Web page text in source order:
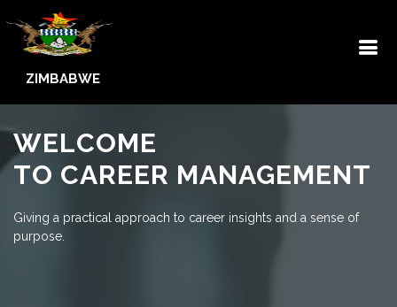
ZIMBABWE
WELCOME
TO CAREER MANAGEMENT
Giving a practical approach to career insights and a sense of
purpose.